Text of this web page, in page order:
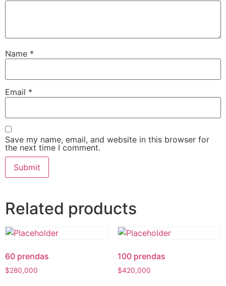
Name *
Email *
Save my name, email, and website in this browser for
the next time I comment.
Related products
60 prendas
$280,000
100 prendas
$420,000